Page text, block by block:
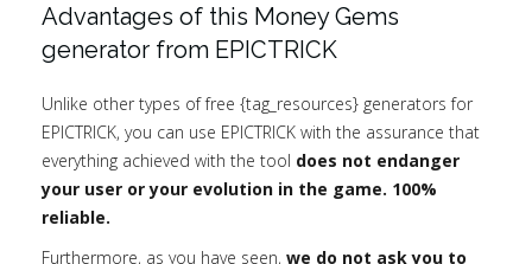
Advantages of this Money Gems
generator from EPICTRICK
Unlike other types of free {tag_resources} generators for
EPICTRICK, you can use EPICTRICK with the assurance that
everything achieved with the tool does not endanger
your user or your evolution in the game. 100%
reliable.
Furthermore, as you have seen, we do not ask you to